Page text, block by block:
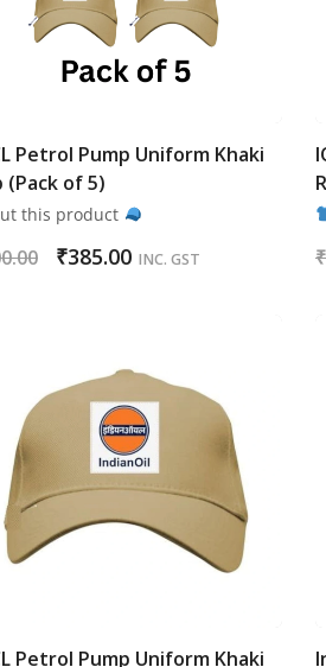
Petrol Pump Uniform Khaki
(Pack of 5)
this product
₹385.00 INC. GST ₹
Petrol Pump Uniform Khaki